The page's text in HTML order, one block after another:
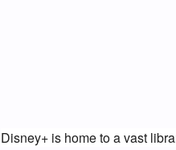
Disney+ is home to a vast